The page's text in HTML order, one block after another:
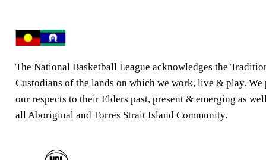
The National Basketball League acknowledges the
Custodians of the lands on which we work, live & play. We
our respects to their Elders past, present & emerging as
all Aboriginal and Torres Strait Island Community.